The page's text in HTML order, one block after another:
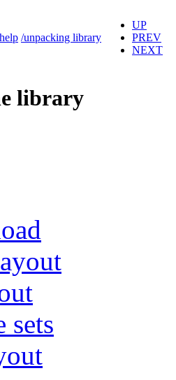
/unpacking library
UP
PREV
NEXT
library
sets